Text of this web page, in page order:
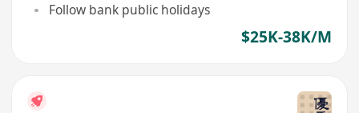
Follow bank public holidays
$25K-38K/M